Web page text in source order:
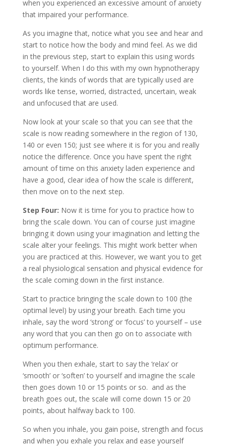
when you experienced an excessive amount of anxiety
that impaired your performance.
As you imagine that, notice what you see and hear and
start to notice how the body and mind feel. As we did
in the previous step, start to explain this using words
to yourself. When I do this with my own hypnotherapy
clients, the kinds of words that are typically used are
words like tense, worried, distracted, uncertain, weak
and unfocused that are used.
Now look at your scale so that you can see that the
scale is now reading somewhere in the region of 130,
140 or even 150; just see where it is for you and really
notice the difference. Once you have spent the right
amount of time on this anxiety laden experience and
have a good, clear idea of how the scale is different,
then move on to the next step.
Step Four: Now it is time for you to practice how to
bring the scale down. You can of course just imagine
bringing it down using your imagination and letting the
scale alter your feelings. This might work better when
you are practiced at this. However, we want you to get
a real physiological sensation and physical evidence for
the scale coming down in the first instance.
Start to practice bringing the scale down to 100 (the
optimal level) by using your breath. Each time you
inhale, say the word ‘strong’ or ‘focus’ to yourself – use
any word that you can then go on to associate with
optimum performance.
When you then exhale, start to say the ‘relax’ or
‘smooth’ or ‘soften’ to yourself and imagine the scale
then goes down 10 or 15 points or so. and as the
breath goes out, the scale will come down 15 or 20
points, about halfway back to 100.
So when you inhale, you gain poise, strength and focus
and when you exhale you relax and ease yourself